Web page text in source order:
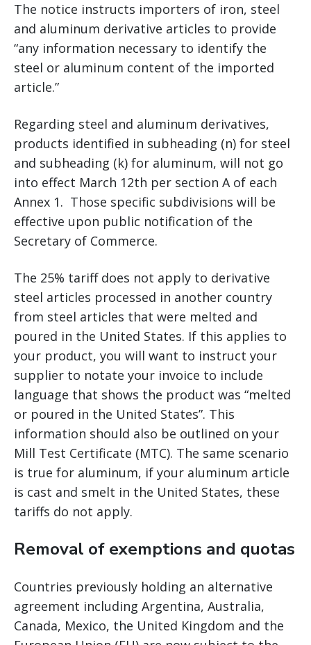
The notice instructs importers of iron, steel
and aluminum derivative articles to provide
“any information necessary to identify the
steel or aluminum content of the imported
article.”
Regarding steel and aluminum derivatives,
products identified in subheading (n) for steel
and subheading (k) for aluminum, will not go
into effect March 12th per section A of each
Annex 1. Those specific subdivisions will be
effective upon public notification of the
Secretary of Commerce.
The 25% tariff does not apply to derivative
steel articles processed in another country
from steel articles that were melted and
poured in the United States. If this applies to
your product, you will want to instruct your
supplier to notate your invoice to include
language that shows the product was “melted
or poured in the United States”. This
information should also be outlined on your
Mill Test Certificate (MTC). The same scenario
is true for aluminum, if your aluminum article
is cast and smelt in the United States, these
tariffs do not apply.
Removal of exemptions and quotas
Countries previously holding an alternative
agreement including Argentina, Australia,
Canada, Mexico, the United Kingdom and the